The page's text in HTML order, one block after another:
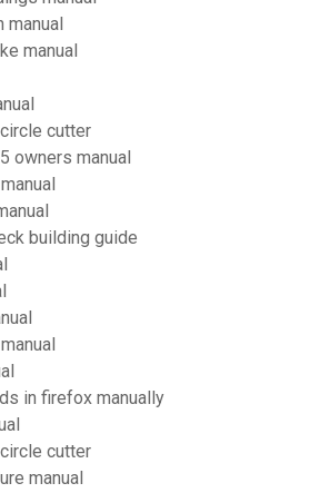
manual
cutter
owners manual
building guide
in firefox manually
cutter
manual